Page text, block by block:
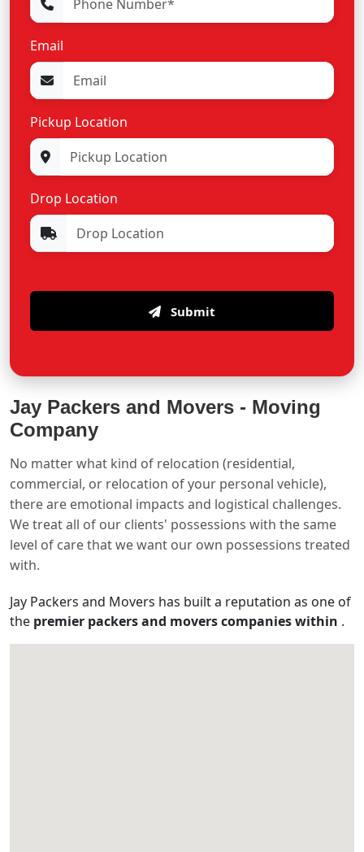
Email
Pickup Location
Drop Location
Submit
Jay Packers and Movers - Moving
Company
No matter what kind of relocation (residential,
commercial, or relocation of your personal vehicle),
there are emotional impacts and logistical challenges.
We treat all of our clients' possessions with the same
level of care that we want our own possessions treated
with.
Jay Packers and Movers has built a reputation as one of
the premier packers and movers companies within .